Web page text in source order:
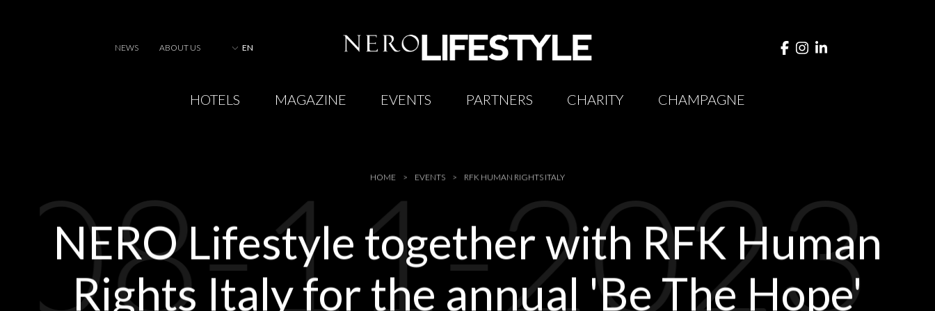
NEWS ABOUT US EN
HOTELS MAGAZINE EVENTS PARTNERS CHARITY CHAMPAGNE
HOME EVENTS RFK HUMAN RIGHTS ITALY
NERO Lifestyle together with RFK Human
Rights Italy for the annual 'Be The Hope'
08-11-2023